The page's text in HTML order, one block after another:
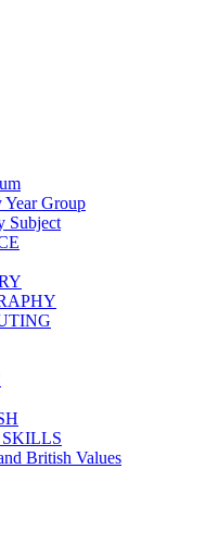
Group
Subject
British Values